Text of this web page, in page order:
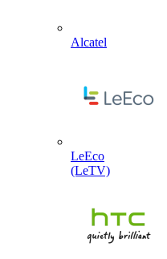
Alcatel
LeEco
(LeTV)